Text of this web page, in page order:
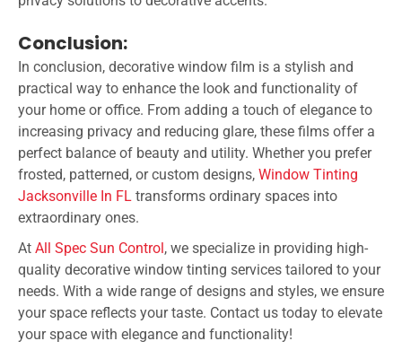
Conclusion:
In conclusion, decorative window film is a stylish and
practical way to enhance the look and functionality of
your home or office. From adding a touch of elegance to
increasing privacy and reducing glare, these films offer a
perfect balance of beauty and utility. Whether you prefer
frosted, patterned, or custom designs, Window Tinting
Jacksonville In FL transforms ordinary spaces into
extraordinary ones.
At All Spec Sun Control, we specialize in providing high-
quality decorative window tinting services tailored to your
needs. With a wide range of designs and styles, we ensure
your space reflects your taste. Contact us today to elevate
your space with elegance and functionality!